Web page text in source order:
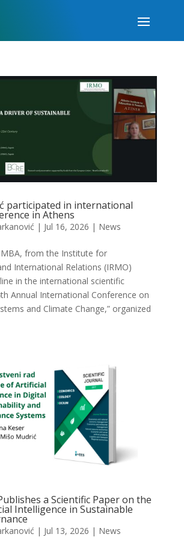
participated in international
in Athens
| Jul 16, 2026 | News
MBA, from the Institute for
International Relations (IRMO)
in the international scientific
Annual International Conference on
and Climate Change,” organized
a Scientific Paper on the
Intelligence in Sustainable
| Jul 13, 2026 | News